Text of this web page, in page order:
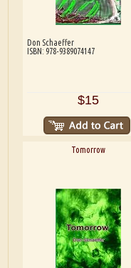
Don Schaeffer
ISBN: 978-9389074147
$15
Tomorrow